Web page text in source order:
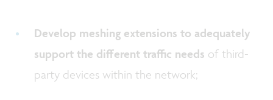
Develop meshing extensions to adequately
support the different traffic needs of third-
party devices within the network;